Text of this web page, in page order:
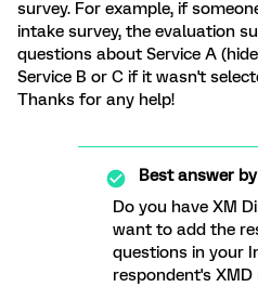
survey. For example, if
intake survey, the evaluation
questions about Service A
Service B or C if it wasn't
Thanks for any help!
Best answer by
Do you have XM
want to add the
questions in your
respondent's